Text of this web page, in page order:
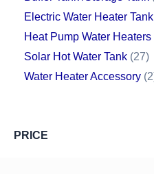
Electric Water Heater Tank
Heat Pump Water Heaters
Solar Hot Water Tank 27
Water Heater Accessory 2
PRICE